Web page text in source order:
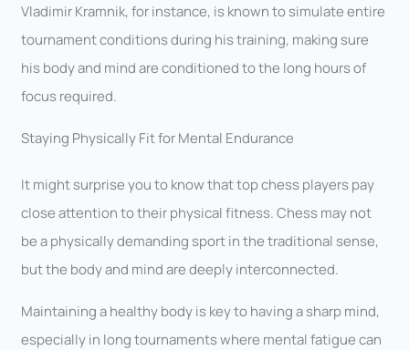
Vladimir Kramnik, for instance, is known to simulate entire
tournament conditions during his training, making sure
his body and mind are conditioned to the long hours of
focus required.
Staying Physically Fit for Mental Endurance
It might surprise you to know that top chess players pay
close attention to their physical fitness. Chess may not
be a physically demanding sport in the traditional sense,
but the body and mind are deeply interconnected.
Maintaining a healthy body is key to having a sharp mind,
especially in long tournaments where mental fatigue can